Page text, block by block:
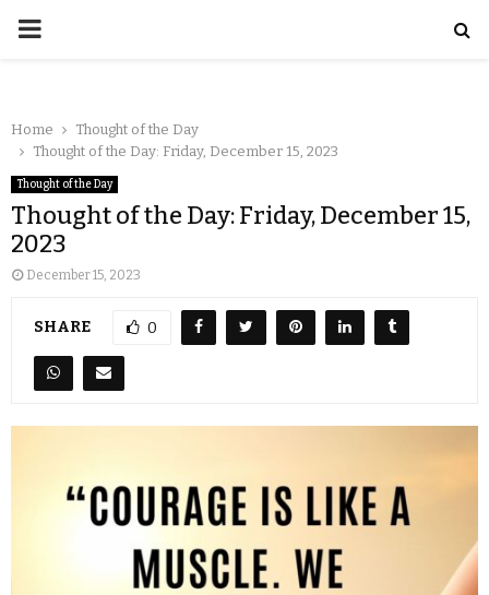
Home
Thought of the Day
Thought of the Day: Friday, December 15, 2023
Thought of the Day
Thought of the Day: Friday, December 15,
2023
December 15, 2023
SHARE 0